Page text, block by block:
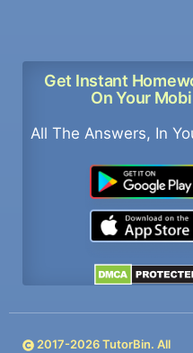
Get Instant
On Your
All The Answers, In
2017-2026TutorBin. All